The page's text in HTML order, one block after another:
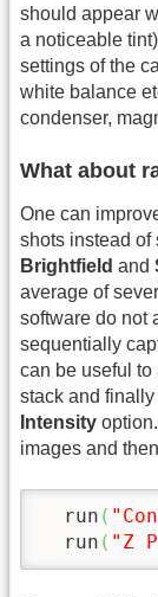
should appear
a noticeable
settings of the
white balance
condenser,
What about
One can
shots instead of
Brightfield and
average of
software do not
sequentially
can be useful to
stack and
Intensity
images and
  run
(
  run
( "Z